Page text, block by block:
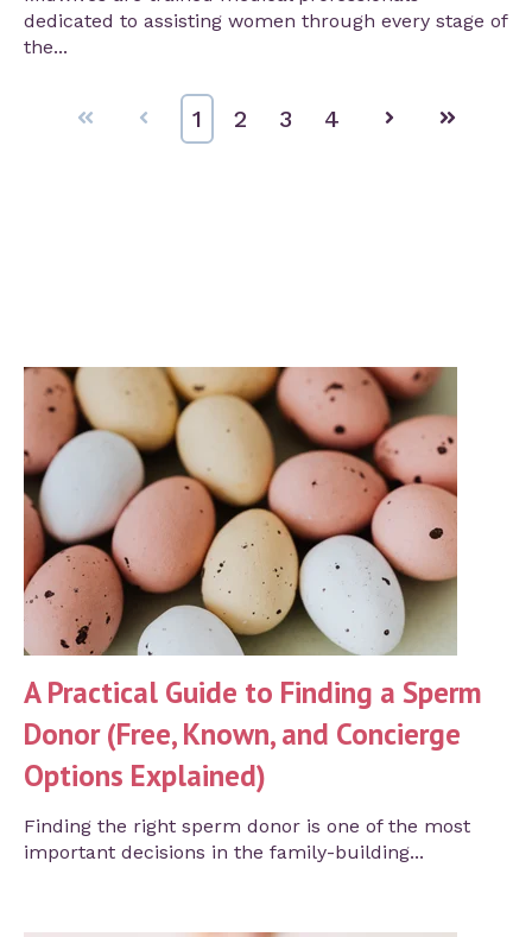
dedicated to assisting women through every stage of
the...
First Prev 1 2 3 4 Next Last
A Practical Guide to Finding a Sperm
Donor (Free, Known, and Concierge
Options Explained)
Finding the right sperm donor is one of the most
important decisions in the family-building...